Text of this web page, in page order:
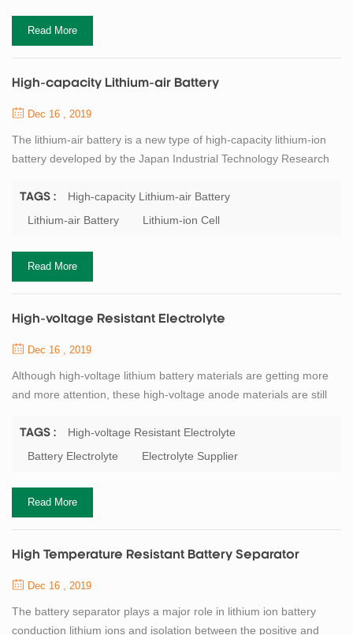
Read More
High-capacity Lithium-air Battery
Dec 16 , 2019
The lithium-air battery is a new type of high-capacity lithium-ion
battery developed by the Japan Industrial Technology Research
(JSPS). The battery uses lithium metal as the negative electrode,
oxygen in the air as the positive electrode, and the electrodes are
an organic ele...
TAGS :
High-capacity Lithium-air Battery
Lithium-air Battery
Lithium-ion Cell
Read More
High-voltage Resistant Electrolyte
Dec 16 , 2019
Although high-voltage lithium battery materials are getting more
and more attention, these high-voltage anode materials are still
application. The biggest limiting factor is that the electrochemical
stability window of the carbonate-based electrolyte is low. When
electrolyte begins to p...
TAGS :
High-voltage Resistant Electrolyte
Battery Electrolyte
Electrolyte Supplier
Read More
High Temperature Resistant Battery Separator
Dec 16 , 2019
The battery separator plays a major role in lithium ion battery
conduction lithium ions and isolation between the positive and